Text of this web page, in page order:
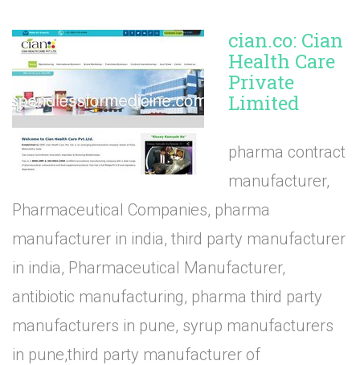
cian.co: Cian
Health Care
Private
Limited
pharma contract
manufacturer,
Pharmaceutical Companies, pharma
manufacturer in india, third party manufacturer
in india, Pharmaceutical Manufacturer,
antibiotic manufacturing, pharma third party
manufacturers in pune, syrup manufacturers
in pune,third party manufacturer of